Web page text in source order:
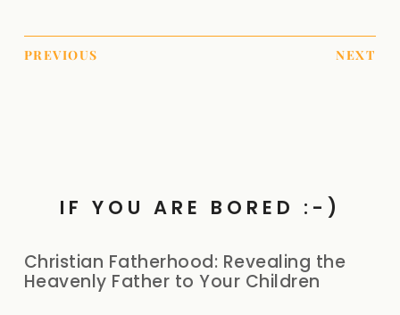
PREVIOUS NEXT
IF YOU ARE BORED :-)
Christian Fatherhood: Revealing the
Heavenly Father to Your Children